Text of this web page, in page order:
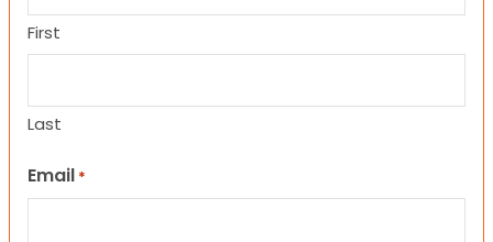
First
Last
Email *